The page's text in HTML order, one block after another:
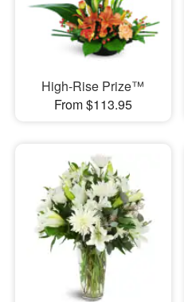
High-Rise Prize™
From $113.95